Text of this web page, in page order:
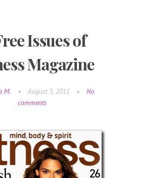
Issues of
Magazine
M. • August 5, 2011 •
No
comments